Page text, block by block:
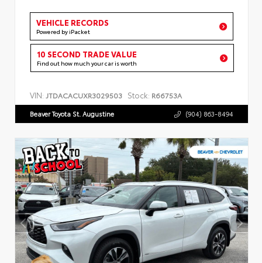
VEHICLE RECORDS
Powered by iPacket
10 SECOND TRADE VALUE
Find out how much your car is worth
VIN: JTDACACUXR3029503 Stock: R66753A
Beaver Toyota St. Augustine (904) 863-8494